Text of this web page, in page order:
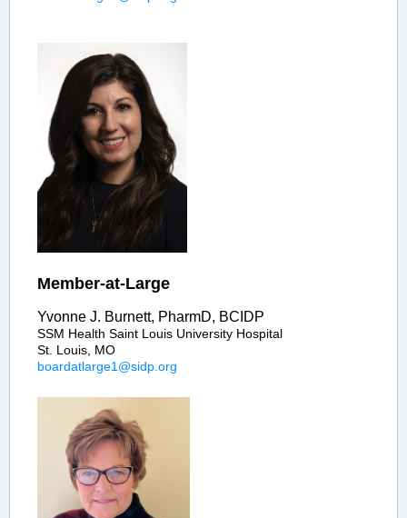
Member-at-Large
Yvonne J. Burnett, PharmD, BCIDP
SSM Health Saint Louis University Hospital
St. Louis, MO
boardatlarge1@sidp.org